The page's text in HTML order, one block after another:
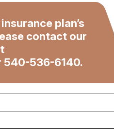
plan’s
contact our
540-536-6140.